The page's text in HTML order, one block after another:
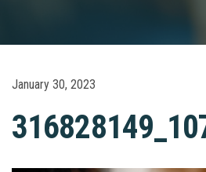
January 30, 2023